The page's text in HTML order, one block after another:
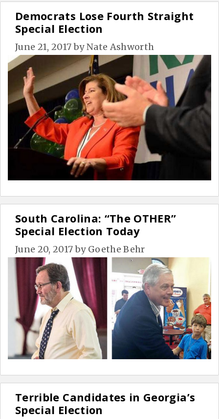
Democrats Lose Fourth Straight
Special Election
June 21, 2017 byNate Ashworth
South Carolina: “The OTHER”
Special Election Today
June 20, 2017 by Goethe Behr
Terrible Candidates in Georgia’s
Special Election